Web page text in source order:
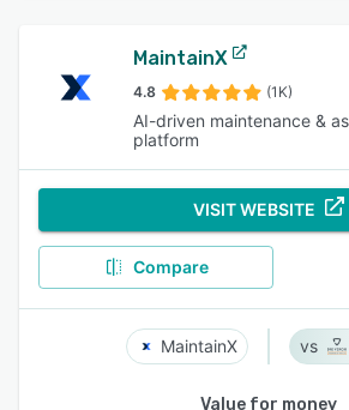
MaintainX
4.8 (1K)
AI-driven maintenance &
platform
VISIT WEBSITE
Compare
MaintainX
Value for money